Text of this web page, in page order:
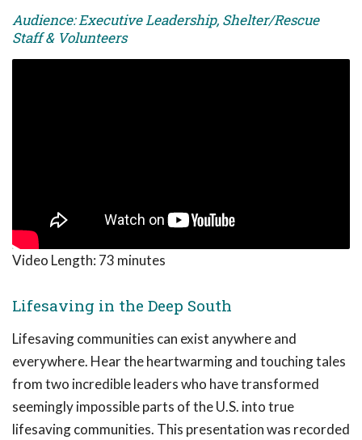
Audience: Executive Leadership, Shelter/Rescue
Staff & Volunteers
Video Length: 73 minutes
Lifesaving in the Deep South
Lifesaving communities can exist anywhere and
everywhere. Hear the heartwarming and touching tales
from two incredible leaders who have transformed
seemingly impossible parts of the U.S. into true
lifesaving communities. This presentation was recorded